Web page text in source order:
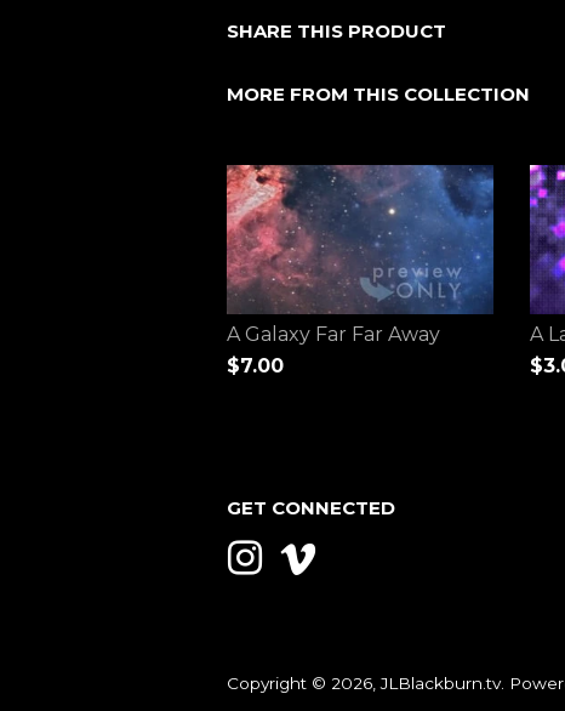
SHARE THIS PRODUCT
MORE FROM THIS COLLECTION
A Galaxy Far Far Away
$7.00
A
GET CONNECTED
Instagram
Copyright © 2026,JLBlackburn.tv.